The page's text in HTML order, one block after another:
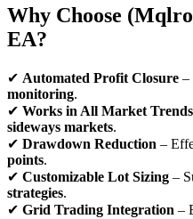
Why Choose
EA?
✔ Automated Profit Closure –
monitoring.
✔ Works in All Market Trends
sideways markets.
✔ Drawdown Reduction –
points.
✔ Customizable Lot Sizing –
strategies.
✔ Grid Trading Integration –